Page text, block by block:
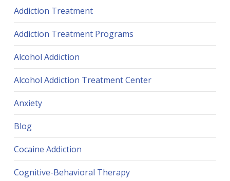
Addiction Treatment
Addiction Treatment Programs
Alcohol Addiction
Alcohol Addiction Treatment Center
Anxiety
Blog
Cocaine Addiction
Cognitive-Behavioral Therapy